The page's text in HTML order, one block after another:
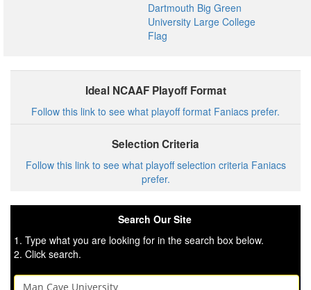
Dartmouth Big Green
University Large College
Flag
Ideal NCAAF Playoff Format
Follow this link to see what playoff format Faniacs prefer.
Selection Criteria
Follow this link to see what playoff selection criteria Faniacs
prefer.
Search Our Site
1. Type what you are looking for in the search box below.
2. Click search.